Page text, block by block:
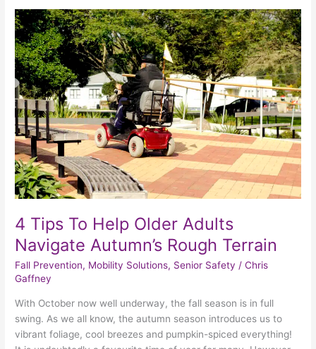
4 Tips To Help Older Adults
Navigate Autumn’s Rough Terrain
Fall Prevention, Mobility Solutions, Senior Safety /Chris
Gaffney
With October now well underway, the fall season is in full
swing. As we all know, the autumn season introduces us to
vibrant foliage, cool breezes and pumpkin-spiced everything!
4
Tips
To
Help
Older
Adults
Navigate
Autumn’s
Rough
Terrain